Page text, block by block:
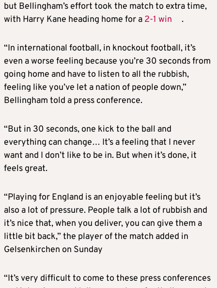
but Bellingham’s effort took the match to extra time,
with Harry Kane heading home for a 2-1 win .
“In international football, in knockout football, it’s
even a worse feeling because you’re 30 seconds from
going home and have to listen to all the rubbish,
feeling like you’ve let a nation of people down,”
Bellingham told a press conference.
“But in 30 seconds, one kick to the ball and
everything can change… It’s a feeling that I never
want and I don’t like to be in. But when it’s done, it
feels great.
“Playing for England is an enjoyable feeling but it’s
also a lot of pressure. People talk a lot of rubbish and
it’s nice that, when you deliver, you can give them a
little bit back,” the player of the match added in
Gelsenkirchen on Sunday
“It’s very difficult to come to these press conferences